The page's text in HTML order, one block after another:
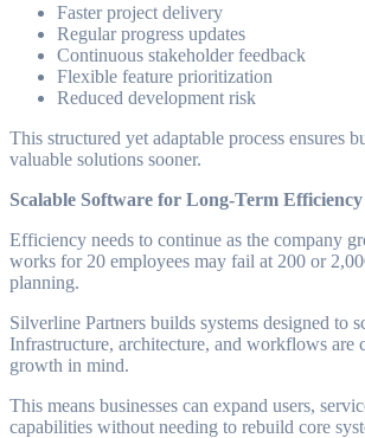
Faster project delivery
Regular progress updates
Continuous stakeholder feedback
Flexible feature prioritization
Reduced development risk
This structured yet adaptable process ensures
valuable solutions sooner.
Scalable Software for Long-Term Efficiency
Efficiency needs to continue as the company
works for 20 employees may fail at 200 or
planning.
Silverline Partners builds systems designed to
Infrastructure, architecture, and workflows are
growth in mind.
This means businesses can expand users,
capabilities without needing to rebuild core